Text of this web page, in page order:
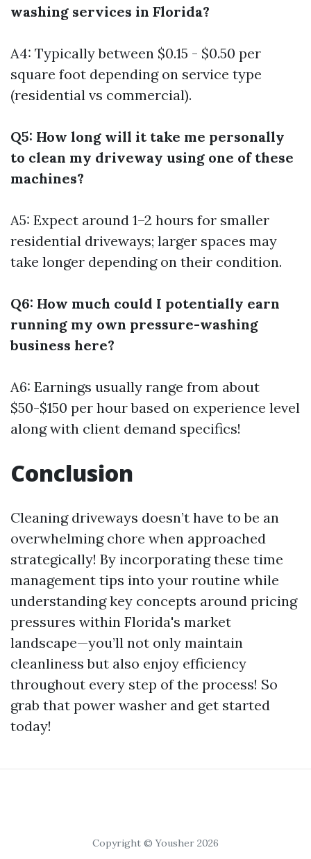
washing services in Florida?
A4: Typically between $0.15 - $0.50 per
square foot depending on service type
(residential vs commercial).
Q5: How long will it take me personally
to clean my driveway using one of these
machines?
A5: Expect around 1–2 hours for smaller
residential driveways; larger spaces may
take longer depending on their condition.
Q6: How much could I potentially earn
running my own pressure-washing
business here?
A6: Earnings usually range from about
$50-$150 per hour based on experience level
along with client demand specifics!
Conclusion
Cleaning driveways doesn’t have to be an
overwhelming chore when approached
strategically! By incorporating these time
management tips into your routine while
understanding key concepts around pricing
pressures within Florida's market
landscape—you’ll not only maintain
cleanliness but also enjoy efficiency
throughout every step of the process! So
grab that power washer and get started
today!
Copyright © Yousher 2026